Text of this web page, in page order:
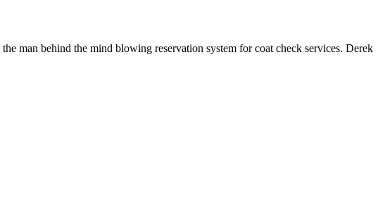
man behind the mind blowing reservation system for coat check services. Derek